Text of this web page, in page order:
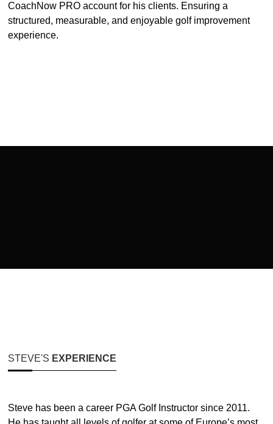
CoachNow PRO account for his clients. Ensuring a
structured, measurable, and enjoyable golf improvement
experience.
STEVE'S EXPERIENCE
Steve has been a career PGA Golf Instructor since 2011.